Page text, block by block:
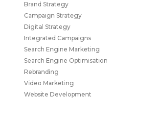
Brand Strategy
Campaign Strategy
Digital Strategy
Integrated Campaigns
Search Engine Marketing
Search Engine Optimisation
Rebranding
Video Marketing
Website Development